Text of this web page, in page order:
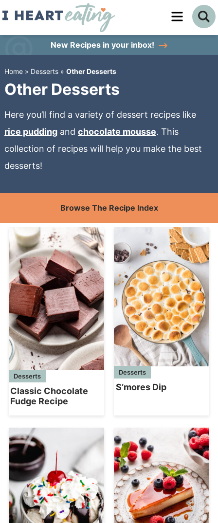
Skip
content
primary
sidebar
New Recipes in your inbox!
Home» Desserts» Other Desserts
Other Desserts
Here you’ll find a variety of dessert recipes like
rice puddingand chocolate mousse. This
collection of recipes will help you make the best
desserts!
Browse The Recipe Index
Desserts
Classic Chocolate
Fudge Recipe
Desserts
S’mores Dip